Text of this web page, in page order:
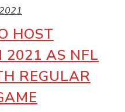
HOST
2021 AS NFL
REGULAR